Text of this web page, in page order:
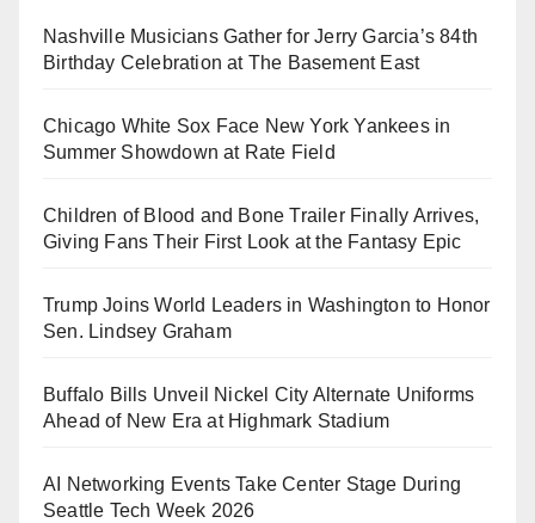
Nashville Musicians Gather for Jerry Garcia’s 84th
Birthday Celebration at The Basement East
Chicago White Sox Face New York Yankees in
Summer Showdown at Rate Field
Children of Blood and Bone Trailer Finally Arrives,
Giving Fans Their First Look at the Fantasy Epic
Trump Joins World Leaders in Washington to Honor
Sen. Lindsey Graham
Buffalo Bills Unveil Nickel City Alternate Uniforms
Ahead of New Era at Highmark Stadium
AI Networking Events Take Center Stage During
Seattle Tech Week 2026